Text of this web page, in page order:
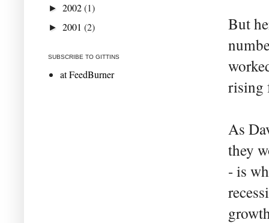
But
rising
As
they
- is
► 2002(1)
► 2001 (2)
SUBSCRIBE TO GITTINS
at FeedBurner